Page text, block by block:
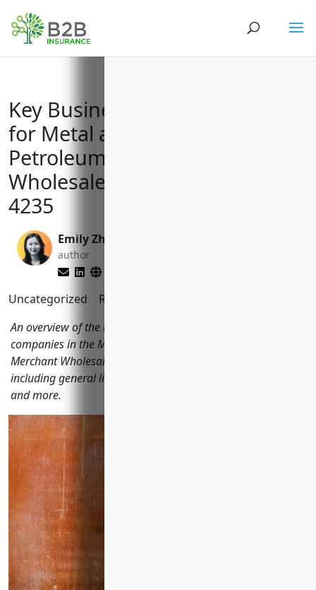
Key Business Insurance Needs
for Metal and Mineral (except
Petroleum) Merchant
Wholesalers with NAICS Code
4235
Emily Zhang
author
Uncategorized Reading Time:
An overview of the top business insurances needed for
companies in the Metal and Mineral (except Petroleum)
Merchant Wholesalers industry with NAICS code 4235
including general liability, property, workers' compensation
and more.